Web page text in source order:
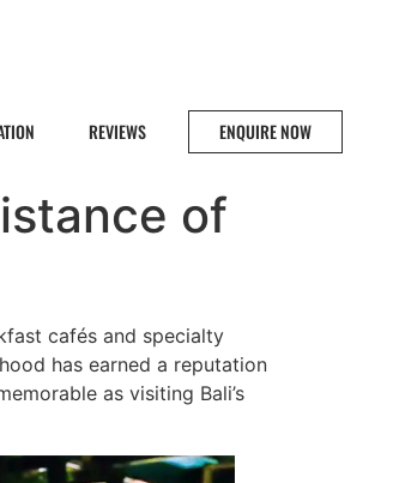
REVIEWS ENQUIRE NOW
of
cafés and specialty
has earned a reputation
as visiting Bali’s